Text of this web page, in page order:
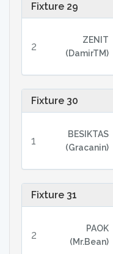
Fixture 29
2
ZENIT
(DamirTM)
Fixture 30
1
BESIKTAS
(Gracanin)
Fixture 31
2
PAOK
(Mr.Bean)